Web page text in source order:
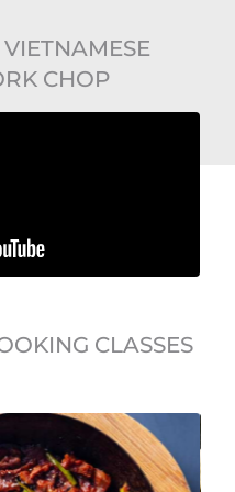
CHOP
CLASSES